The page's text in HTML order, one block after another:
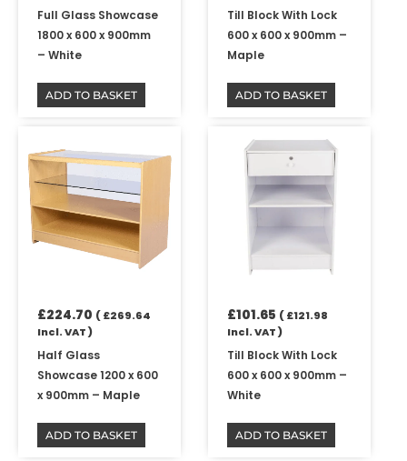
Full Glass Showcase
1800 x 600 x 900mm
– White
ADD TO BASKET
Till Block With Lock
600 x 600 x 900mm –
Maple
ADD TO BASKET
£224.70 (£269.64
Incl. VAT )
Half Glass
Showcase 1200 x 600
x 900mm – Maple
ADD TO BASKET
£101.65 (£121.98
Incl. VAT )
Till Block With Lock
600 x 600 x 900mm –
White
ADD TO BASKET